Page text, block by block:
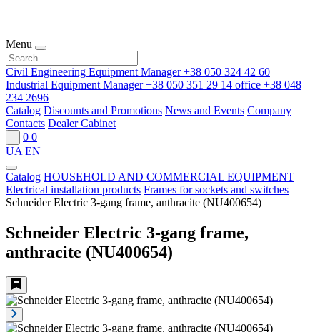
Menu
Civil Engineering Equipment Manager+38 050 324 42 60
Industrial Equipment Manager+38 050 351 29 14 office +38 048
234 2696
Catalog Discounts and Promotions News and Events Company
Contacts Dealer Cabinet
0 0
UA EN
Catalog HOUSEHOLD AND COMMERCIAL EQUIPMENT
Electrical installation products Frames for sockets and switches
Schneider Electric 3-gang frame, anthracite (NU400654)
Schneider Electric 3-gang frame,
anthracite (NU400654)